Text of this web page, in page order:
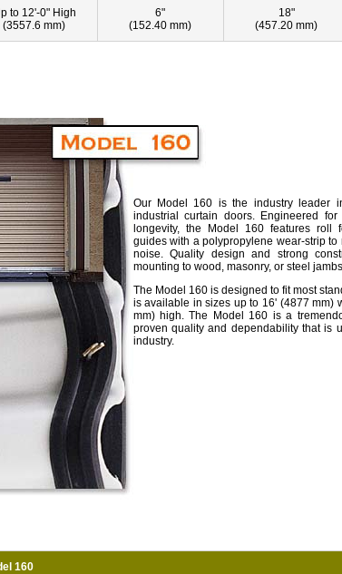
to 12'-0" High
(3557.6 mm)
6"
(152.40 mm)
18"
(457.20 mm)
Our Model 160 is the industry leader
industrial curtain doors. Engineered
longevity, the Model 160 features roll
guides with a polypropylene wear-strip to
noise. Quality design and strong
mounting to wood, masonry, or steel
The Model 160 is designed to fit most
is available in sizes up to 16' (4877 mm)
mm) high. The Model 160 is a
proven quality and dependability that is
industry.
160